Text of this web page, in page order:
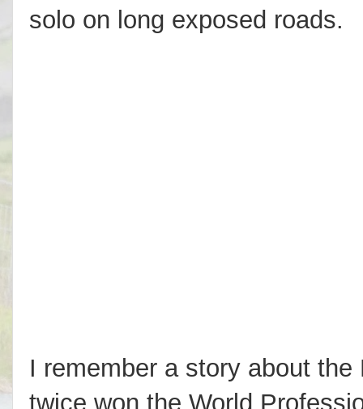
solo on long exposed roads.
I remember a story about
twice won the World